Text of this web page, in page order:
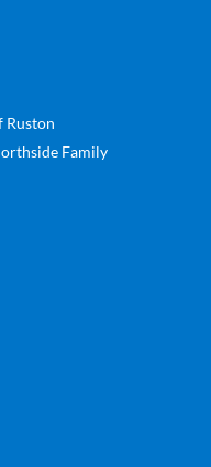
Ruston
Family